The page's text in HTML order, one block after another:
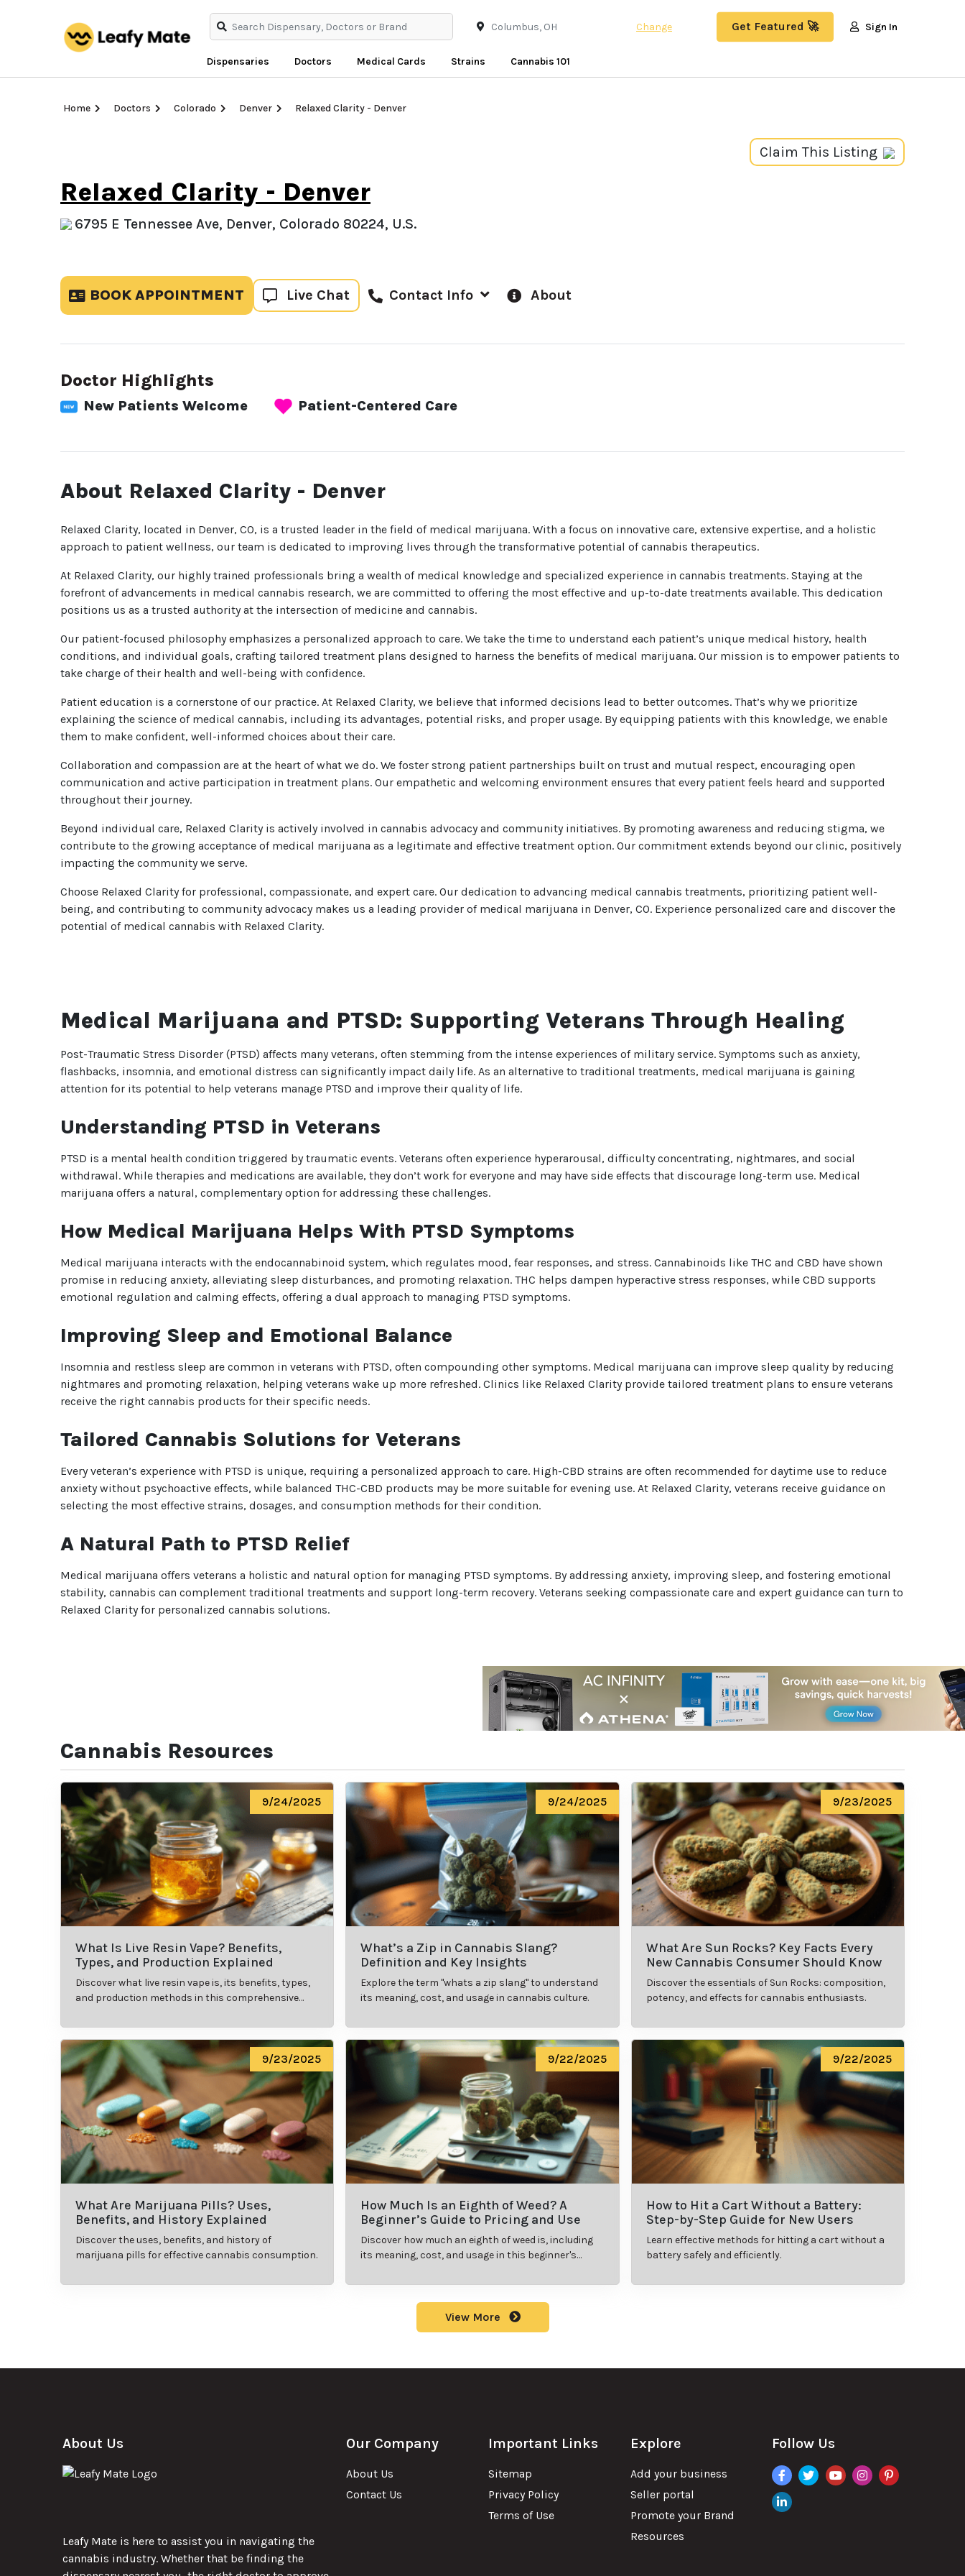
Dispensaries Doctors Medical Cards Strains Cannabis 101
Change Get Featured 🚀 Sign In
Home Doctors Colorado Denver Relaxed Clarity - Denver
Claim This Listing
Relaxed Clarity - Denver
6795 E Tennessee Ave, Denver, Colorado 80224, U.S.
BOOK APPOINTMENT Live Chat Contact Info About
Doctor Highlights
New Patients Welcome Patient-Centered Care
About Relaxed Clarity - Denver
Relaxed Clarity, located in Denver, CO, is a trusted leader in the field of medical marijuana. With a focus on innovative care, extensive expertise, and a holistic
approach to patient wellness, our team is dedicated to improving lives through the transformative potential of cannabis therapeutics.
At Relaxed Clarity, our highly trained professionals bring a wealth of medical knowledge and specialized experience in cannabis treatments. Staying at the
forefront of advancements in medical cannabis research, we are committed to offering the most effective and up-to-date treatments available. This dedication
positions us as a trusted authority at the intersection of medicine and cannabis.
Our patient-focused philosophy emphasizes a personalized approach to care. We take the time to understand each patient’s unique medical history, health
conditions, and individual goals, crafting tailored treatment plans designed to harness the benefits of medical marijuana. Our mission is to empower patients to
take charge of their health and well-being with confidence.
Patient education is a cornerstone of our practice. At Relaxed Clarity, we believe that informed decisions lead to better outcomes. That’s why we prioritize
explaining the science of medical cannabis, including its advantages, potential risks, and proper usage. By equipping patients with this knowledge, we enable
them to make confident, well-informed choices about their care.
Collaboration and compassion are at the heart of what we do. We foster strong patient partnerships built on trust and mutual respect, encouraging open
communication and active participation in treatment plans. Our empathetic and welcoming environment ensures that every patient feels heard and supported
throughout their journey.
Beyond individual care, Relaxed Clarity is actively involved in cannabis advocacy and community initiatives. By promoting awareness and reducing stigma, we
contribute to the growing acceptance of medical marijuana as a legitimate and effective treatment option. Our commitment extends beyond our clinic, positively
impacting the community we serve.
Choose Relaxed Clarity for professional, compassionate, and expert care. Our dedication to advancing medical cannabis treatments, prioritizing patient well-
being, and contributing to community advocacy makes us a leading provider of medical marijuana in Denver, CO. Experience personalized care and discover the
potential of medical cannabis with Relaxed Clarity.
Medical Marijuana and PTSD: Supporting Veterans Through Healing
Post-Traumatic Stress Disorder (PTSD) affects many veterans, often stemming from the intense experiences of military service. Symptoms such as anxiety,
flashbacks, insomnia, and emotional distress can significantly impact daily life. As an alternative to traditional treatments, medical marijuana is gaining
attention for its potential to help veterans manage PTSD and improve their quality of life.
Understanding PTSD in Veterans
PTSD is a mental health condition triggered by traumatic events. Veterans often experience hyperarousal, difficulty concentrating, nightmares, and social
withdrawal. While therapies and medications are available, they don’t work for everyone and may have side effects that discourage long-term use. Medical
marijuana offers a natural, complementary option for addressing these challenges.
How Medical Marijuana Helps With PTSD Symptoms
Medical marijuana interacts with the endocannabinoid system, which regulates mood, fear responses, and stress. Cannabinoids like THC and CBD have shown
promise in reducing anxiety, alleviating sleep disturbances, and promoting relaxation. THC helps dampen hyperactive stress responses, while CBD supports
emotional regulation and calming effects, offering a dual approach to managing PTSD symptoms.
Improving Sleep and Emotional Balance
Insomnia and restless sleep are common in veterans with PTSD, often compounding other symptoms. Medical marijuana can improve sleep quality by reducing
nightmares and promoting relaxation, helping veterans wake up more refreshed. Clinics like Relaxed Clarity provide tailored treatment plans to ensure veterans
receive the right cannabis products for their specific needs.
Tailored Cannabis Solutions for Veterans
Every veteran’s experience with PTSD is unique, requiring a personalized approach to care. High-CBD strains are often recommended for daytime use to reduce
anxiety without psychoactive effects, while balanced THC-CBD products may be more suitable for evening use. At Relaxed Clarity, veterans receive guidance on
selecting the most effective strains, dosages, and consumption methods for their condition.
A Natural Path to PTSD Relief
Medical marijuana offers veterans a holistic and natural option for managing PTSD symptoms. By addressing anxiety, improving sleep, and fostering emotional
stability, cannabis can complement traditional treatments and support long-term recovery. Veterans seeking compassionate care and expert guidance can turn to
Relaxed Clarity for personalized cannabis solutions.
Cannabis Resources
9/24/2025
What Is Live Resin Vape? Benefits,
Types, and Production Explained
Discover what live resin vape is, its benefits, types,
and production methods in this comprehensive
9/24/2025
What’s a Zip in Cannabis Slang?
Definition and Key Insights
Explore the term "whats a zip slang" to understand
its meaning, cost, and usage in cannabis culture.
9/23/2025
What Are Sun Rocks? Key Facts Every
New Cannabis Consumer Should Know
Discover the essentials of Sun Rocks: composition,
potency, and effects for cannabis enthusiasts.
9/23/2025
What Are Marijuana Pills? Uses,
Benefits, and History Explained
Discover the uses, benefits, and history of
marijuana pills for effective cannabis consumption.
9/22/2025
How Much Is an Eighth of Weed? A
Beginner’s Guide to Pricing and Use
Discover how much an eighth of weed is, including
its meaning, cost, and usage in this beginner's
9/22/2025
How to Hit a Cart Without a Battery:
Step-by-Step Guide for New Users
Learn effective methods for hitting a cart without a
battery safely and efficiently.
View More
About Us
Leafy Mate is here to assist you in navigating the
cannabis industry. Whether that be finding the
Our Company
About Us
Contact Us
Important Links
Sitemap
Privacy Policy
Terms of Use
Explore
Add your business
Seller portal
Promote your Brand
Resources
Follow Us
facebook
twitteryoutubeinstagrampinterest
linkdin
We heard you are cool but we just
You are 18 or older?